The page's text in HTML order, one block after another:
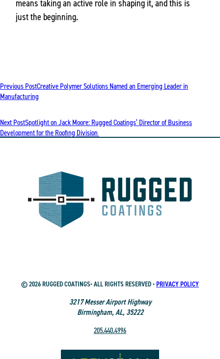
means taking an active role in shaping it, and this is
just the beginning.
POST
NAVIGATION
Previous PostCreative Polymer Solutions Named an Emerging Leader in
Manufacturing
Next PostSpotlight on Jack Moore: Rugged Coatings’ Director of Business
Development for the Roofing Division
© 2026 RUGGED COATINGS• ALL RIGHTS RESERVED • PRIVACY POLICY
3217 Messer Airport Highway
Birmingham, AL, 35222
205.440.4996